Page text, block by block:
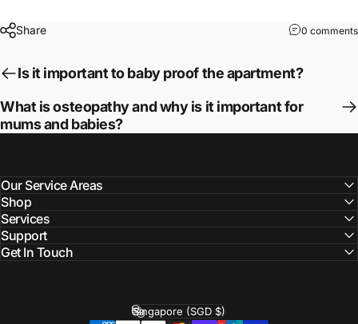
Share 0 comments
Is it important to baby proof the apartment?
What is osteopathy and why is it important for
mums and babies?
Our Service Areas
Shop
Services
Support
Get In Touch
Country/region
Singapore (SGD $)